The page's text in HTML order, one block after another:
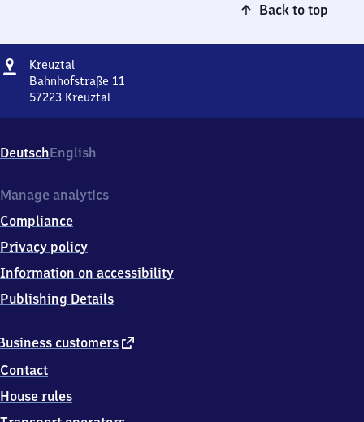
Back to top
Address
Kreuztal
Bahnhofstraße 11
57223 Kreuztal
11,
5
2
3
Kreuztal
DeutschEnglish
customers external
Contact
House rules
Manage analytics
Compliance
Privacy policy
Information on accessibility
Publishing Details